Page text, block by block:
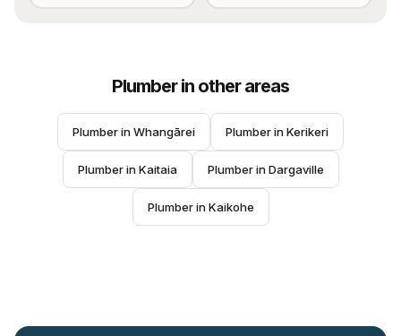
Plumberin other areas
Plumber in Whangārei Plumber in Kerikeri
Plumber in Kaitaia Plumber in Dargaville
Plumber in Kaikohe